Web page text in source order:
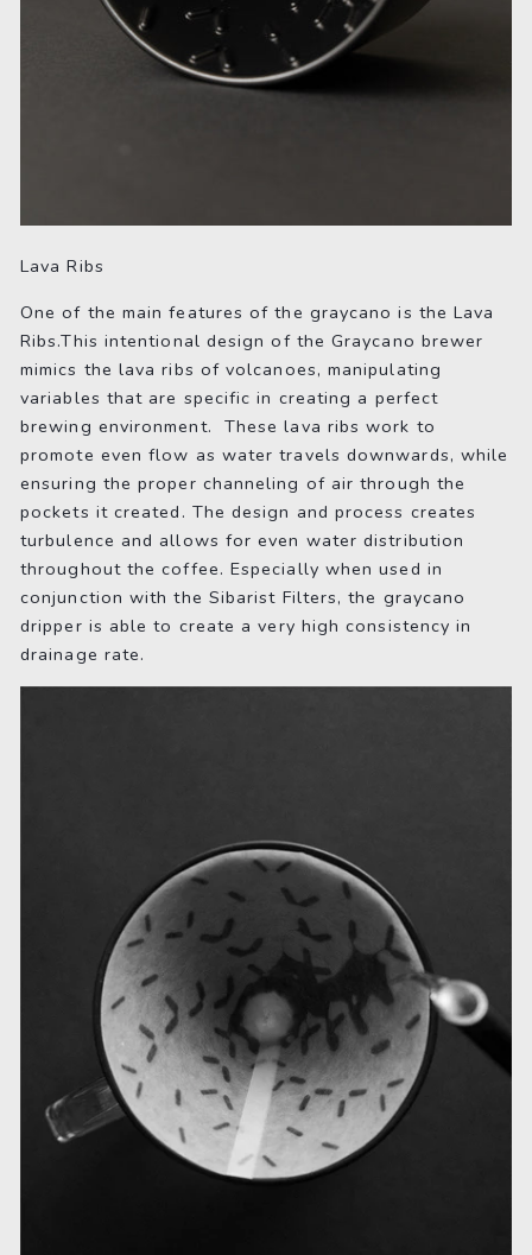
Lava Ribs
One of the main features of the graycano is the Lava
Ribs.This intentional design of the Graycano brewer
mimics the lava ribs of volcanoes, manipulating
variables that are specific in creating a perfect
brewing environment. These lava ribs work to
promote even flow as water travels downwards, while
ensuring the proper channeling of air through the
pockets it created. The design and process creates
turbulence and allows for even water distribution
throughout the coffee. Especially when used in
conjunction with the Sibarist Filters, the graycano
dripper is able to create a very high consistency in
drainage rate.